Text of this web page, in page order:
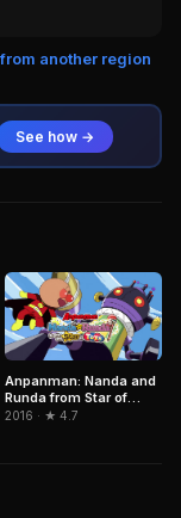
another region
See how →
Anpanman: Nanda and
Runda from Star of
Toys
2016 · ★ 4.7